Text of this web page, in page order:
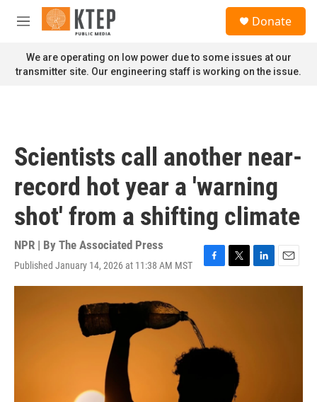
Skip to main content
M
n
u
Donate
We are operating on low power due to some issues at our
transmitter site. Our engineering staff is working on the issue.
Scientists call another near-
record hot year a 'warning
shot' from a shifting climate
NPR | By The Associated Press
Published January 14, 2026 at 11:38 AM MST
F
a
o
o
T
w
r
L
i
E
m